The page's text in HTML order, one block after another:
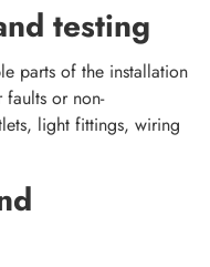
testing
parts of the installation
or non-
light fittings, wiring